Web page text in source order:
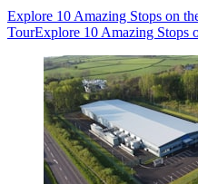
Explore 10 Amazing Stops on
TourExplore 10 Amazing Stops